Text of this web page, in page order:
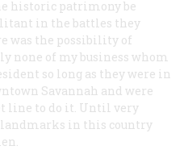
historic patrimony be
in the battles they
was the possibility of
none of my business whom
so long as they were in
Savannah and were
line to do it. Until very
in this country